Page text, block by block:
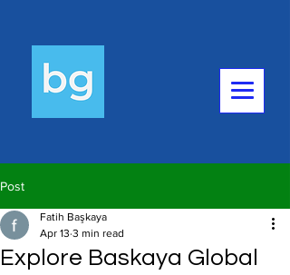
Post
Explore Baskaya Global
Fatih Başkaya
Apr 13 3 min read